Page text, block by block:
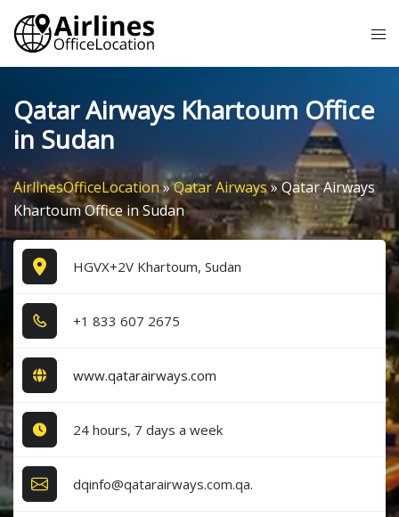
Skip
content
Qatar Airways Khartoum Office
in Sudan
AirlinesOfficeLocation»Qatar Airways»Qatar Airways
Khartoum Office in Sudan
HGVX+2V Khartoum, Sudan
+1​ 8​3​3​ 6​0​7​ 2​6​7​5​
www.qatarairways.com
24 hours, 7 days a week
dqinfo@qatarairways.com.qa.